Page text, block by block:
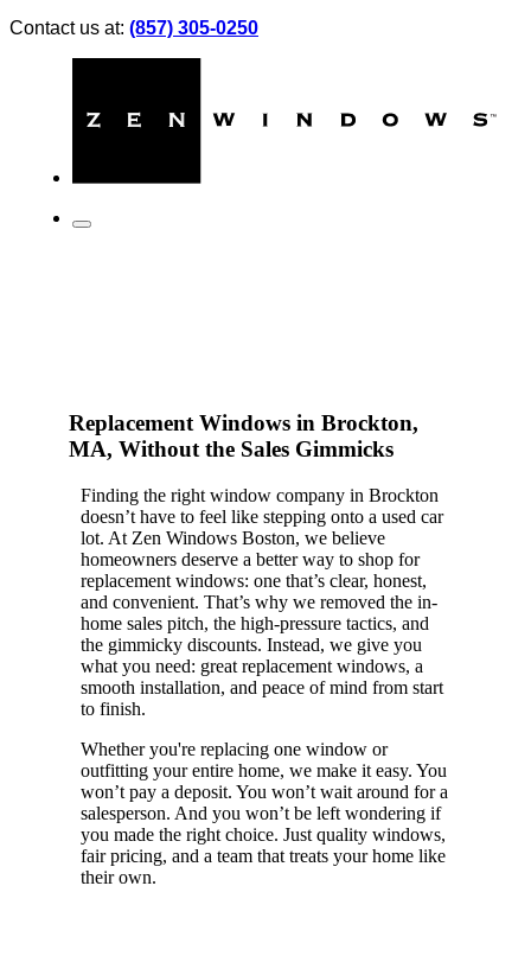
Contact us at: (857) 305-0250
Replacement Windows in Brockton,
MA, Without the Sales Gimmicks
Finding the right window company in Brockton
doesn’t have to feel like stepping onto a used car
lot. At Zen Windows Boston, we believe
homeowners deserve a better way to shop for
replacement windows: one that’s clear, honest,
and convenient. That’s why we removed the in-
home sales pitch, the high-pressure tactics, and
the gimmicky discounts. Instead, we give you
what you need: great replacement windows, a
smooth installation, and peace of mind from start
to finish.
Whether you're replacing one window or
outfitting your entire home, we make it easy. You
won’t pay a deposit. You won’t wait around for a
salesperson. And you won’t be left wondering if
you made the right choice. Just quality windows,
fair pricing, and a team that treats your home like
their own.